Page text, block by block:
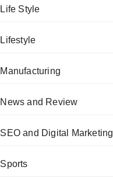
Life Style
Lifestyle
Manufacturing
News and Review
SEO and Digital Marketing
Sports